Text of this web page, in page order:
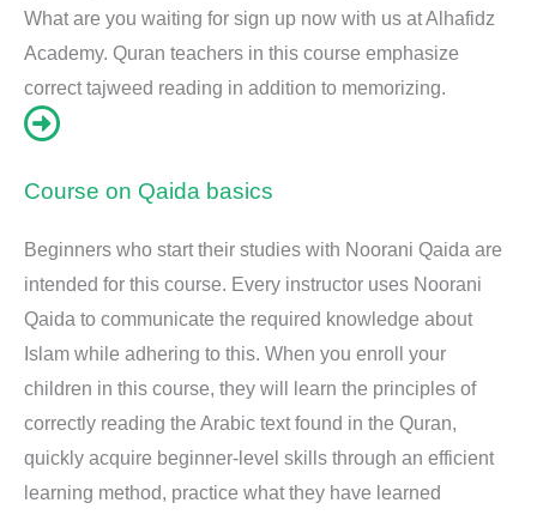
What are you waiting for sign up now with us at Alhafidz
Academy. Quran teachers in this course emphasize
correct tajweed reading in addition to memorizing.
Course on Qaida basics
Beginners who start their studies with Noorani Qaida are
intended for this course. Every instructor uses Noorani
Qaida to communicate the required knowledge about
Islam while adhering to this. When you enroll your
children in this course, they will learn the principles of
correctly reading the Arabic text found in the Quran,
quickly acquire beginner-level skills through an efficient
learning method, practice what they have learned